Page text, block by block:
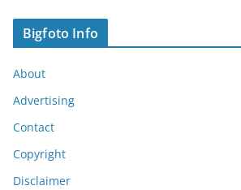
Bigfoto Info
About
Advertising
Contact
Copyright
Disclaimer